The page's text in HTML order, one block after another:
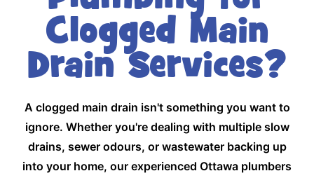
Clogged Main
Drain Services?
A clogged main drain isn't something you want to
ignore. Whether you're dealing with multiple slow
drains, sewer odours, or wastewater backing up
into your home, our experienced Ottawa plumbers